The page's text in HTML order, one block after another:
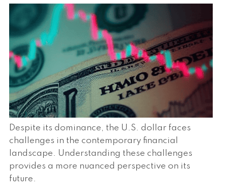
Despite its dominance, the U.S. dollar faces
challenges in the contemporary financial
landscape. Understanding these challenges
provides a more nuanced perspective on its
future.